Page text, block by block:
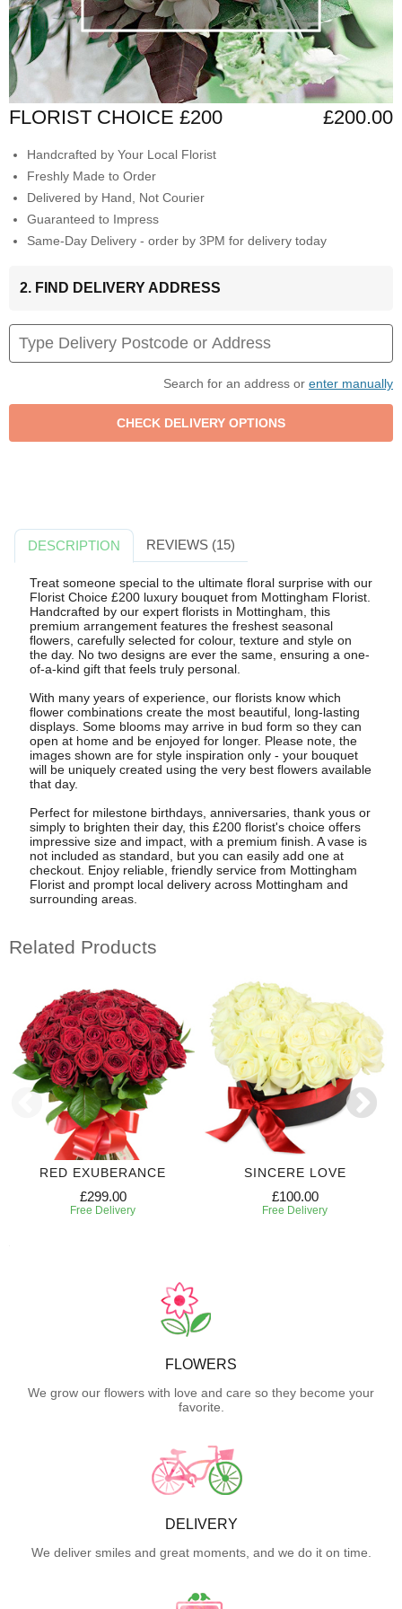
FLORIST CHOICE £200 £200.00
Handcrafted by Your Local Florist
Freshly Made to Order
Delivered by Hand, Not Courier
Guaranteed to Impress
Same-Day Delivery - order by 3PM for delivery today
2. FIND DELIVERY ADDRESS
Search for an address or enter manually
DESCRIPTION REVIEWS (15)
Treat someone special to the ultimate floral surprise with our
Florist Choice £200 luxury bouquet from Mottingham Florist.
Handcrafted by our expert florists in Mottingham, this
premium arrangement features the freshest seasonal
flowers, carefully selected for colour, texture and style on
the day. No two designs are ever the same, ensuring a one-
of-a-kind gift that feels truly personal.
With many years of experience, our florists know which
flower combinations create the most beautiful, long-lasting
displays. Some blooms may arrive in bud form so they can
open at home and be enjoyed for longer. Please note, the
images shown are for style inspiration only - your bouquet
will be uniquely created using the very best flowers available
that day.
Perfect for milestone birthdays, anniversaries, thank yous or
simply to brighten their day, this £200 florist's choice offers
impressive size and impact, with a premium finish. A vase is
not included as standard, but you can easily add one at
checkout. Enjoy reliable, friendly service from Mottingham
Florist and prompt local delivery across Mottingham and
surrounding areas.
Related Products
RED EXUBERANCE
£299.00
Free Delivery
SINCERE LOVE
£100.00
Free Delivery
FLOWERS
We grow our flowers with love and care so they become your
favorite.
DELIVERY
We deliver smiles and great moments, and we do it on time.